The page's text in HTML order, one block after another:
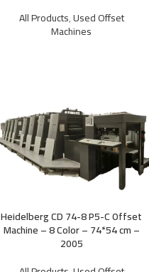
All Products,Used Offset
Machines
Heidelberg CD 74-8 P5-C Offset
Machine – 8 Color – 74*54 cm –
2005